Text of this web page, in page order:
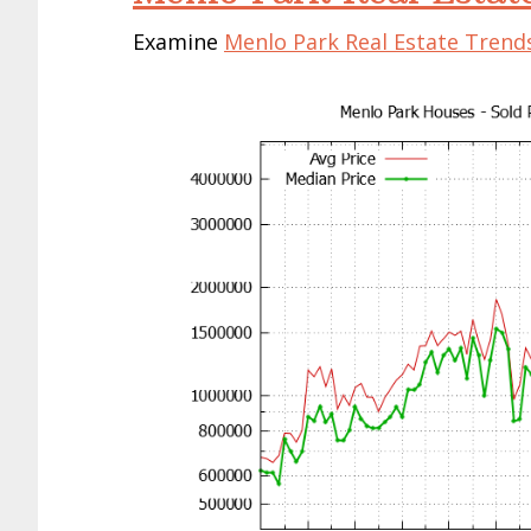
Examine Menlo Park Real Estate